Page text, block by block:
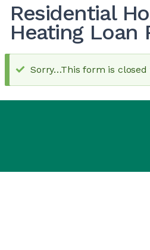
Residential
Heating Loan
Sorry…This form is